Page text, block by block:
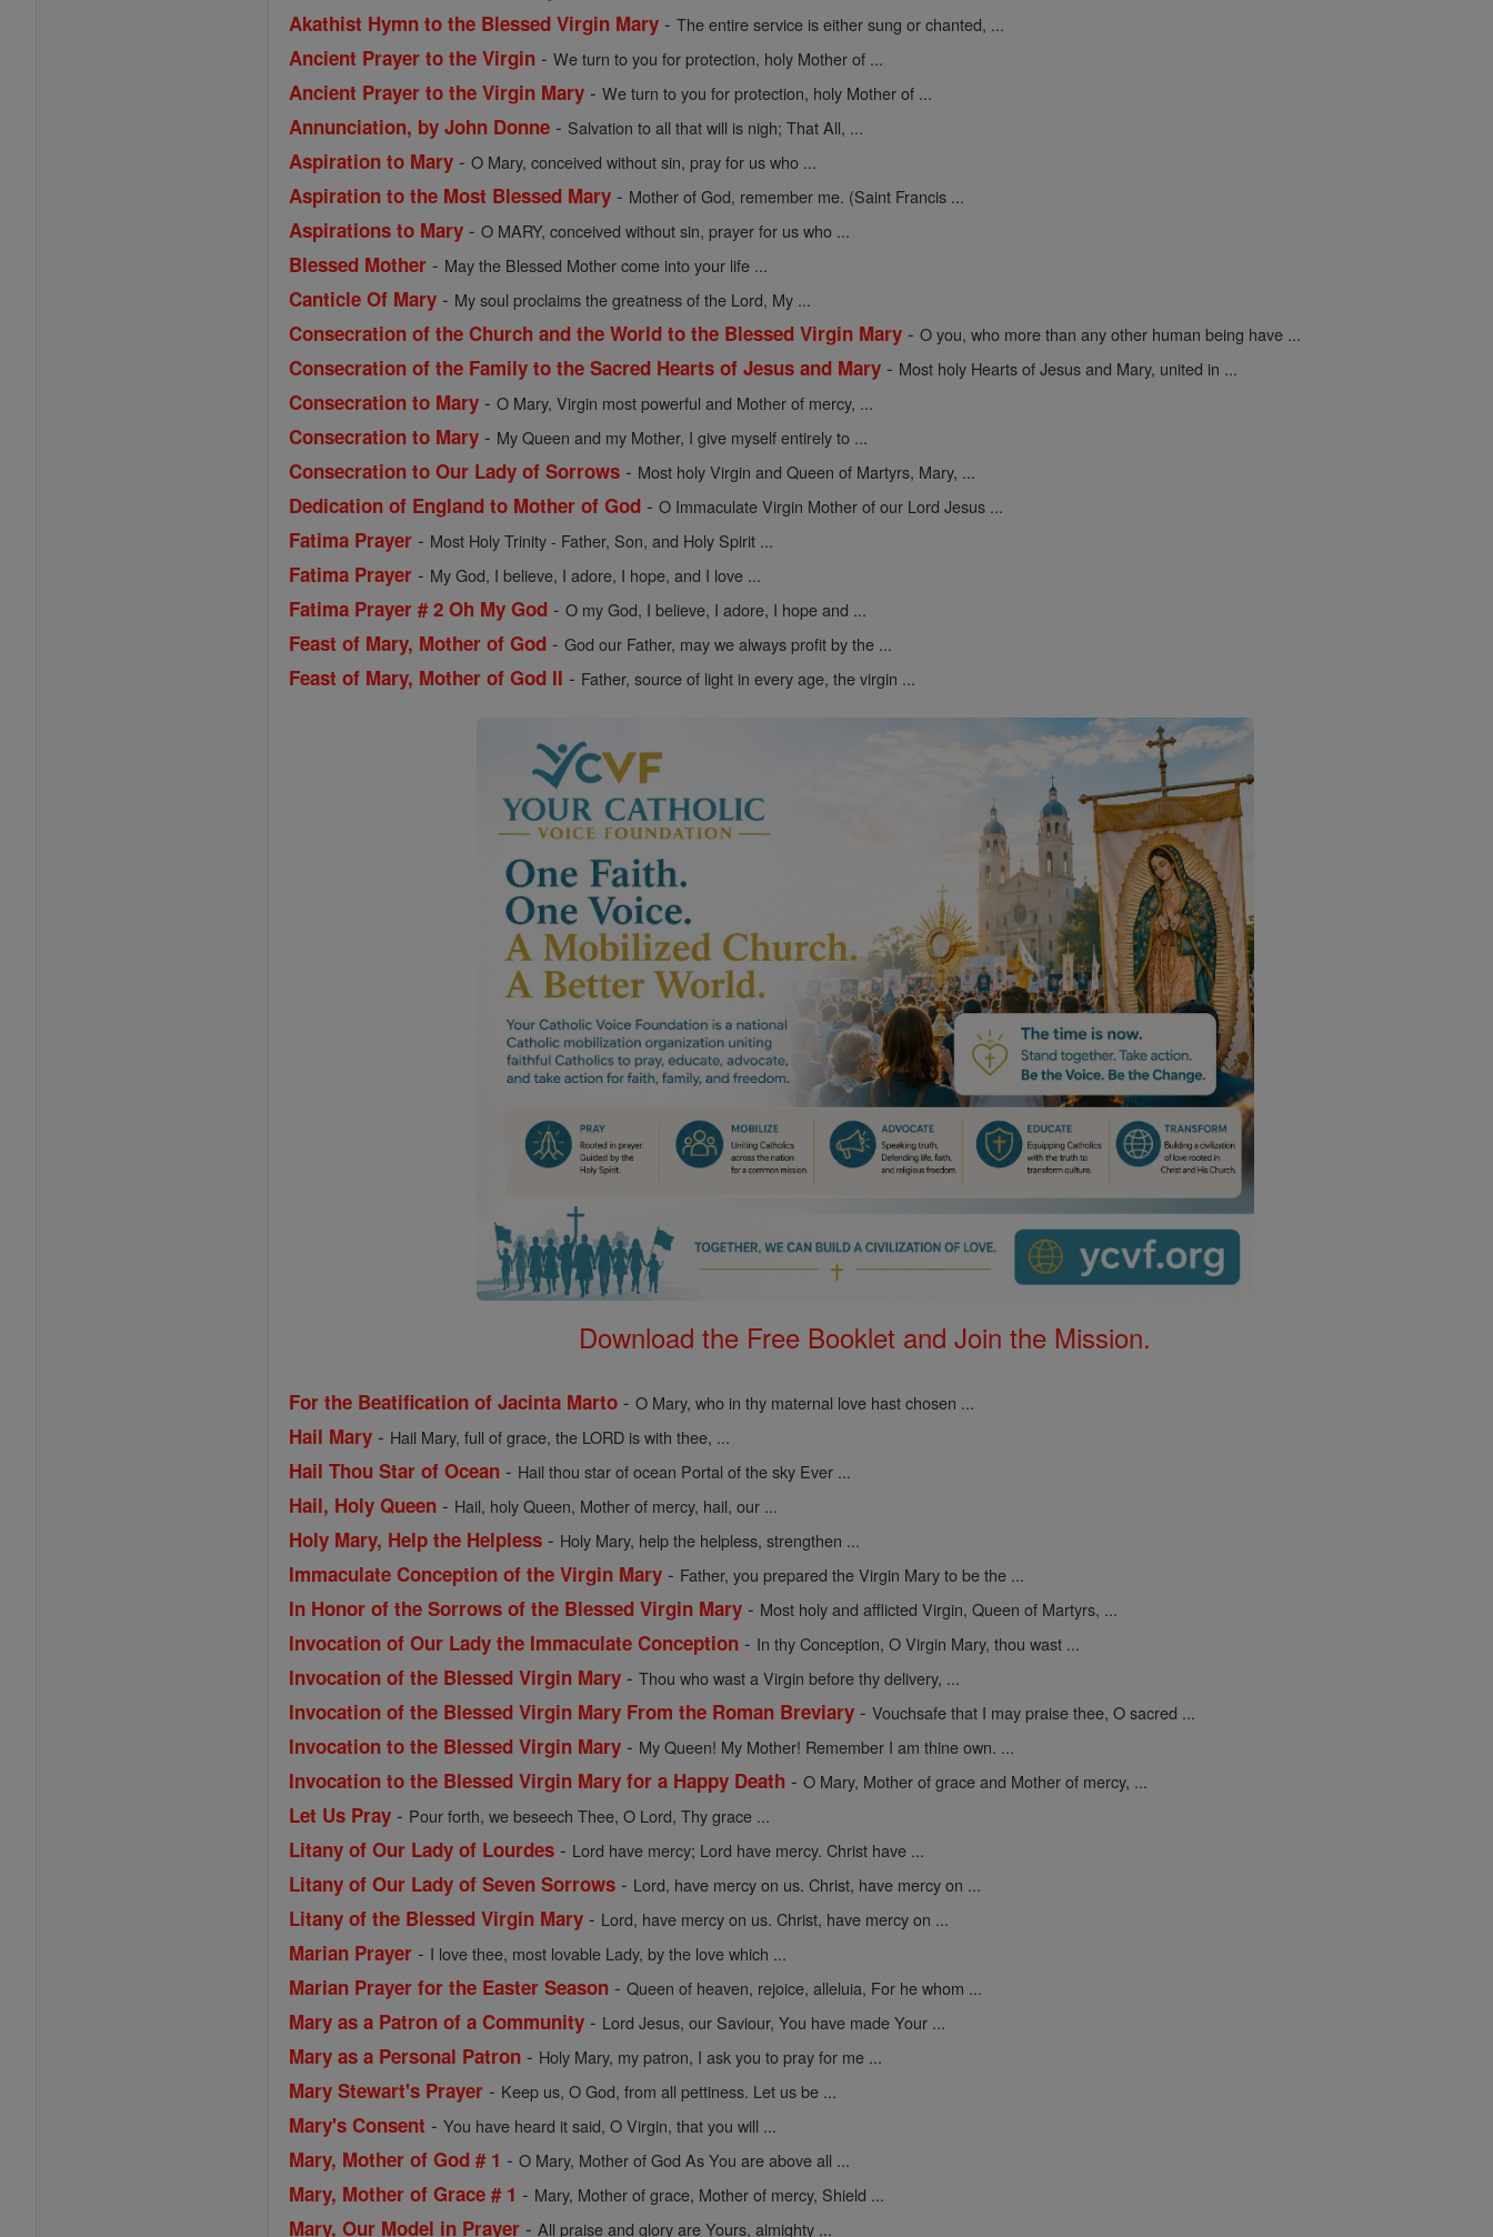
Akathist Hymn to the Blessed Virgin Mary -The entire service is either sung or chanted, ...
Ancient Prayer to the Virgin -We turn to you for protection, holy Mother of ...
Ancient Prayer to the Virgin Mary -We turn to you for protection, holy Mother of ...
Annunciation, by John Donne - Salvation to all that will is nigh; That All, ...
Aspiration to Mary -O Mary, conceived without sin, pray for us who ...
Aspiration to the Most Blessed Mary - Mother of God, remember me. (Saint Francis ...
Aspirations to Mary -O MARY, conceived without sin, prayer for us who ...
Blessed Mother - May the Blessed Mother come into your life ...
Canticle Of Mary - My soul proclaims the greatness of the Lord, My ...
Consecration of the Church and the World to the Blessed Virgin Mary -O you, who more than any other human being have ...
Consecration of the Family to the Sacred Hearts of Jesus and Mary - Most holy Hearts of Jesus and Mary, united in ...
Consecration to Mary -O Mary, Virgin most powerful and Mother of mercy, ...
Consecration to Mary - My Queen and my Mother, I give myself entirely to ...
Consecration to Our Lady of Sorrows - Most holy Virgin and Queen of Martyrs, Mary, ...
Dedication of England to Mother of God -O Immaculate Virgin Mother of our Lord Jesus ...
Fatima Prayer - Most Holy Trinity - Father, Son, and Holy Spirit ...
Fatima Prayer - My God, I believe, I adore, I hope, and I love ...
Fatima Prayer # 2 Oh My God -O my God, I believe, I adore, I hope and ...
Feast of Mary, Mother of God -God our Father, may we always profit by the ...
Feast of Mary, Mother of God II - Father, source of light in every age, the virgin ...
Download the Free Booklet and Join the Mission.
For the Beatification of Jacinta Marto -O Mary, who in thy maternal love hast chosen ...
Hail Mary - Hail Mary, full of grace, the LORD is with thee, ...
Hail Thou Star of Ocean - Hail thou star of ocean Portal of the sky Ever ...
Hail, Holy Queen - Hail, holy Queen, Mother of mercy, hail, our ...
Holy Mary, Help the Helpless - Holy Mary, help the helpless, strengthen ...
Immaculate Conception of the Virgin Mary - Father, you prepared the Virgin Mary to be the ...
In Honor of the Sorrows of the Blessed Virgin Mary - Most holy and afflicted Virgin, Queen of Martyrs, ...
Invocation of Our Lady the Immaculate Conception - In thy Conception, O Virgin Mary, thou wast ...
Invocation of the Blessed Virgin Mary -Thou who wast a Virgin before thy delivery, ...
Invocation of the Blessed Virgin Mary From the Roman Breviary -Vouchsafe that I may praise thee, O sacred ...
Invocation to the Blessed Virgin Mary - My Queen! My Mother! Remember I am thine own. ...
Invocation to the Blessed Virgin Mary for a Happy Death -O Mary, Mother of grace and Mother of mercy, ...
Let Us Pray - Pour forth, we beseech Thee, O Lord, Thy grace ...
Litany of Our Lady of Lourdes - Lord have mercy; Lord have mercy. Christ have ...
Litany of Our Lady of Seven Sorrows - Lord, have mercy on us. Christ, have mercy on ...
Litany of the Blessed Virgin Mary - Lord, have mercy on us. Christ, have mercy on ...
Marian Prayer - I love thee, most lovable Lady, by the love which ...
Marian Prayer for the Easter Season -Queen of heaven, rejoice, alleluia, For he whom ...
Mary as a Patron of a Community - Lord Jesus, our Saviour, You have made Your ...
Mary as a Personal Patron - Holy Mary, my patron, I ask you to pray for me ...
Mary Stewart's Prayer - Keep us, O God, from all pettiness. Let us be ...
Mary's Consent -You have heard it said, O Virgin, that you will ...
Mary, Mother of God # 1 -O Mary, Mother of God As You are above all ...
Mary, Mother of Grace # 1 - Mary, Mother of grace, Mother of mercy, Shield ...
Mary, Our Model in Prayer -All praise and glory are Yours, almighty ...